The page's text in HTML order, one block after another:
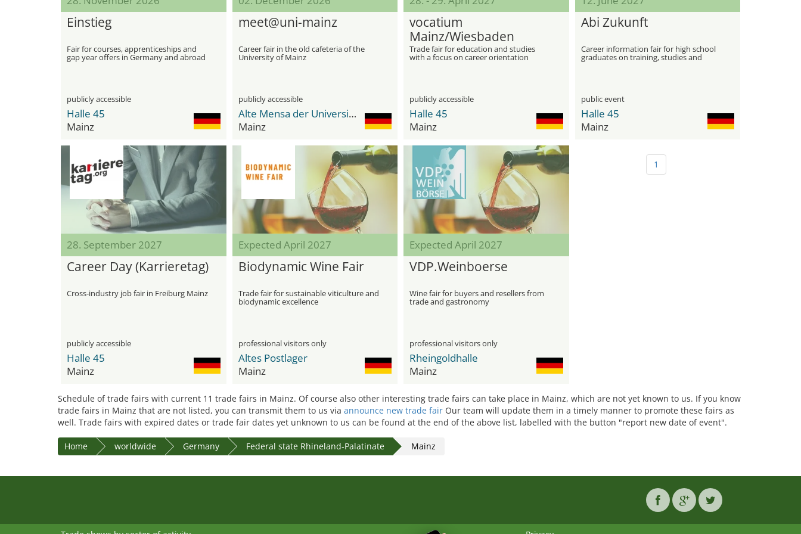
Einstieg
Fair for courses, apprenticeships and
gap year offers in Germany and abroad
publicly accessible
Halle 45
Mainz
meet@uni-mainz
Career fair in the old cafeteria of the
University of Mainz
publicly accessible
Alte Mensa der Universität Mainz
Mainz
vocatium
Mainz/Wiesbaden
Trade fair for education and studies
with a focus on career orientation
publicly accessible
Halle 45
Mainz
Abi Zukunft
Career information fair for high school
graduates on training, studies and
career paths
public event
Halle 45
Mainz
28. September 2027
Career Day (Karrieretag)
Cross-industry job fair in Freiburg Mainz
publicly accessible
Halle 45
Mainz
Expected April 2027
Biodynamic Wine Fair
Trade fair for sustainable viticulture and
biodynamic excellence
professional visitors only
Altes Postlager
Mainz
Expected April 2027
VDP.Weinboerse
Wine fair for buyers and resellers from
trade and gastronomy
professional visitors only
Rheingoldhalle
Mainz
1
Schedule of trade fairs with current 11 trade fairs in Mainz. Of course also other interesting trade fairs can take place in Mainz, which are not yet known to us. If you know
trade fairs in Mainz that are not listed, you can transmit them to us via announce new trade fair Our team will update them in a timely manner to promote these fairs as
well. Trade fairs with expired dates or trade fair dates yet unknown to us can be found at the end of the above list, labelled with the button "report new date of event".
Home worldwide Germany Federal state Rhineland-Palatinate Mainz